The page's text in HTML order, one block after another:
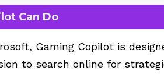
Can Do
Gaming Copilot is
to search online for